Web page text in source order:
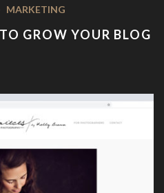
MARKETING
GROW YOUR BLOG